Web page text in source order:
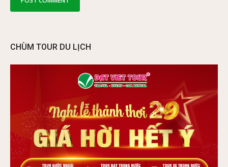
CHÙM TOUR DU LỊCH